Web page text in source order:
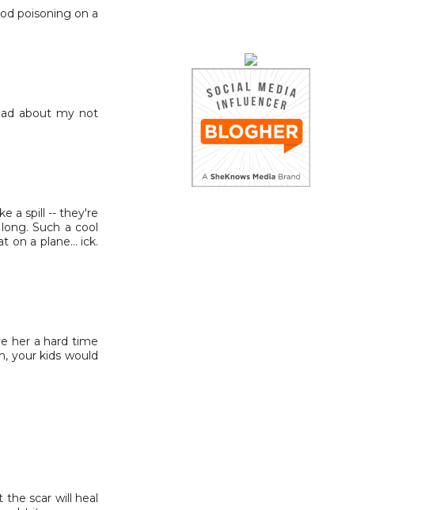
poisoning on a
about my not
a spill -- they're
Such a cool
on a plane... ick.
her a hard time
your kids would
the scar will heal